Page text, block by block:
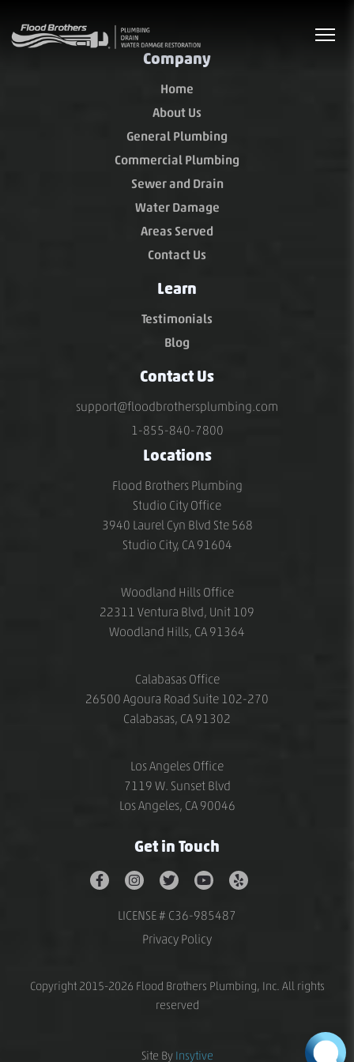
Company
Home
About Us
General Plumbing
Commercial Plumbing
Sewer and Drain
Water Damage
Areas Served
Contact Us
Learn
Testimonials
Blog
Contact Us
support@floodbrothersplumbing.com
1-855-840-7800
Locations
Flood Brothers Plumbing
Studio City Office
3940 Laurel Cyn Blvd Ste 568
Studio City, CA 91604
Woodland Hills Office
22311 Ventura Blvd, Unit 109
Woodland Hills, CA 91364
Calabasas Office
26500 Agoura Road Suite 102-270
Calabasas, CA 91302
Los Angeles Office
7119 W. Sunset Blvd
Los Angeles, CA 90046
Get in Touch
LICENSE # C36-985487
Privacy Policy
Copyright 2015-2026 Flood Brothers Plumbing, Inc. All rights
reserved
Site By Insytive